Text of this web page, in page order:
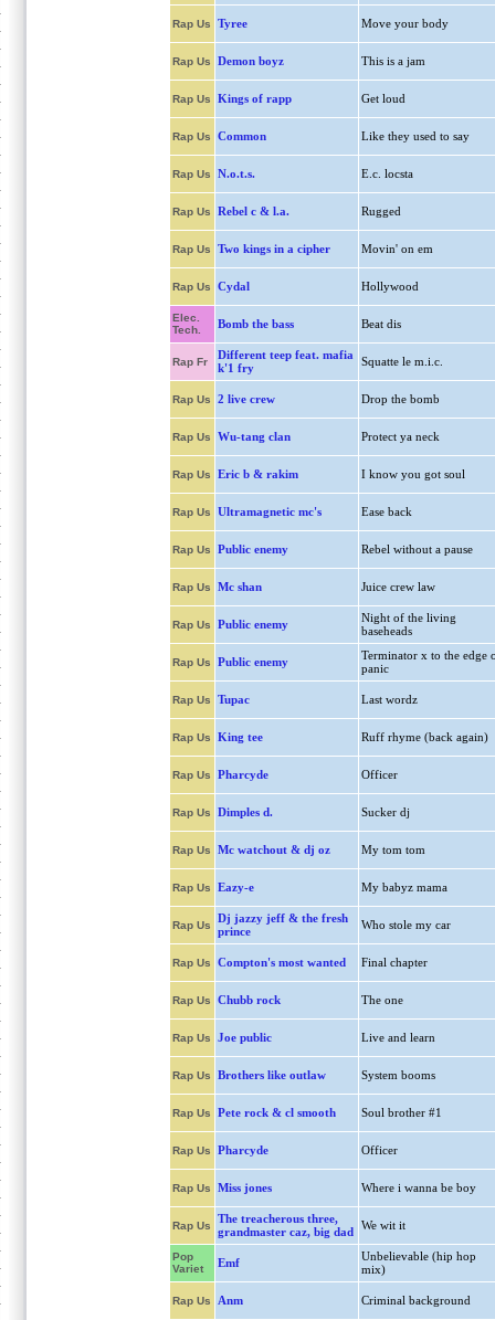
Rap Us Tyree Move your body
Rap Us Demon boyz This is a jam
Rap Us Kings of rapp Get loud
Rap Us Common Like they used to say
Rap Us N.o.t.s. E.c. locsta
Rap Us Rebel c & l.a. Rugged
Rap Us Two kings in a cipher Movin' on em
Rap Us Cydal Hollywood
Elec.
Tech.
Bomb the bass Beat dis
Rap Fr
Different teep feat. mafia
k'1 fry
Squatte le m.i.c.
Rap Us 2 live crew Drop the bomb
Rap Us Wu-tang clan Protect ya neck
Rap Us Eric b & rakim I know you got soul
Rap Us Ultramagnetic mc's Ease back
Rap Us Public enemy Rebel without a pause
Rap Us Mc shan Juice crew law
Rap Us Public enemy
Night of the living
baseheads
Rap Us Public enemy
Terminator x to the edge
panic
Rap Us Tupac Last wordz
Rap Us King tee Ruff rhyme (back again)
Rap Us Pharcyde Officer
Rap Us Dimples d. Sucker dj
Rap Us Mc watchout & dj oz My tom tom
Rap Us Eazy-e My babyz mama
Rap Us
Dj jazzy jeff & the fresh
prince
Who stole my car
Rap Us Compton's most wanted Final chapter
Rap Us Chubb rock The one
Rap Us Joe public Live and learn
Rap Us Brothers like outlaw System booms
Rap Us Pete rock & cl smooth Soul brother #1
Rap Us Pharcyde Officer
Rap Us Miss jones Where i wanna be boy
Rap Us
The treacherous three,
grandmaster caz, big dad
We wit it
Pop
Variet
Emf
Unbelievable (hip hop
mix)
Rap Us Anm Criminal background